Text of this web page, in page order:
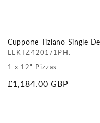
Cuppone Tiziano Single
LLKTZ4201/1PH.
1 x 12" Pizzas
Regular
£1,184.00 GBP